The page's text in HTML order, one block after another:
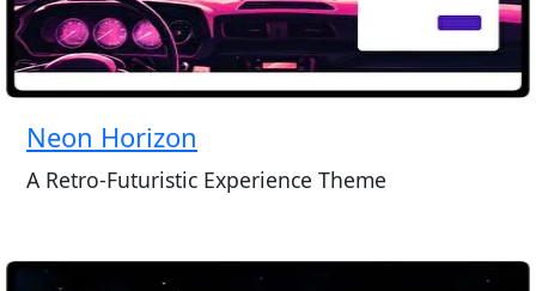
Neon Horizon
A Retro-Futuristic Experience Theme